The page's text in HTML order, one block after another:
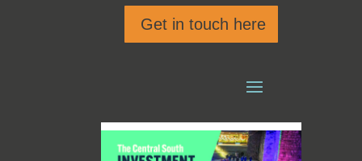
Get in touch here